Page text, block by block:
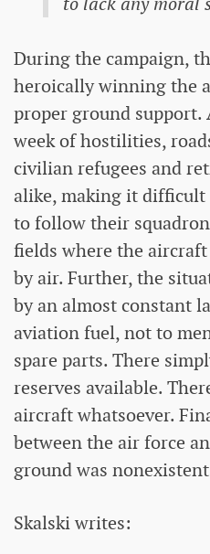
During the campaign,
heroically winning the
proper ground
week of hostilities,
civilian refugees and
alike, making it
to follow their
fields where the
by air. Further, the
by an almost constant
aviation fuel, not to
spare parts. There
reserves available.
aircraft whatsoever.
between the air force
ground was
Skalski writes: